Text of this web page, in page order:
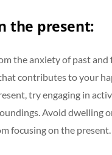
the present:
the anxiety of past
contributes to your
try engaging in
Avoid dwelling
focusing on the present.